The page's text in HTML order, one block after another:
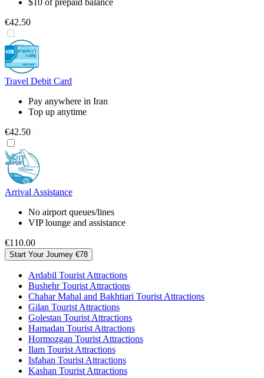
$10 of prepaid balance
€42.50
Travel Debit Card
Pay anywhere in Iran
Top up anytime
€42.50
Arrival Assistance
No airport queues/lines
VIP lounge and assistance
€110.00
Start Your Journey €78
Ardabil Tourist Attractions
Bushehr Tourist Attractions
Chahar Mahal and Bakhtiari Tourist Attractions
Gilan Tourist Attractions
Golestan Tourist Attractions
Hamadan Tourist Attractions
Hormozgan Tourist Attractions
Ilam Tourist Attractions
Isfahan Tourist Attractions
Kashan Tourist Attractions